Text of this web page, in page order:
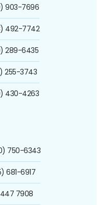
903-7696
492-7742
289-6435
255-3743
430-4263
750-6343
681-6917
7908